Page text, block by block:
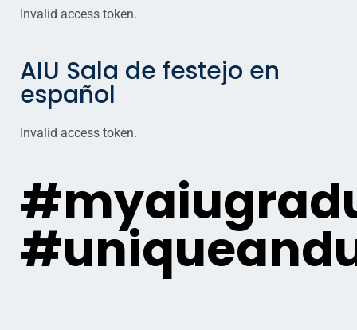
Invalid access token.
AIU Sala de festejo en
español
Invalid access token.